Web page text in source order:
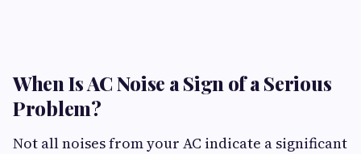
When Is AC Noise a Sign of a Serious
Problem?
Not all noises from your AC indicate a significant